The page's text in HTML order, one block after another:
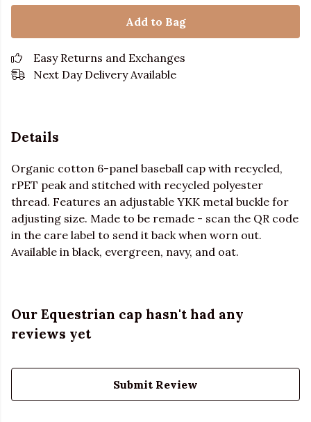
Add to Bag
Easy Returns and Exchanges
Next Day Delivery Available
Details
Organic cotton 6-panel baseball cap with recycled,
rPET peak and stitched with recycled polyester
thread. Features an adjustable YKK metal buckle for
adjusting size. Made to be remade - scan the QR code
in the care label to send it back when worn out.
Available in black, evergreen, navy, and oat.
Our Equestrian cap hasn't had any
reviews yet
Submit Review